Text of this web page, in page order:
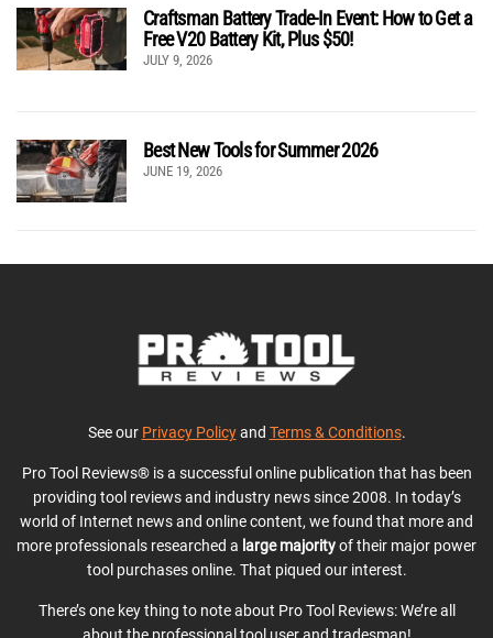
Craftsman Battery Trade-In Event: How to Get a
Free V20 Battery Kit, Plus $50!
JULY 9, 2026
Best New Tools for Summer 2026
JUNE 19, 2026
See our Privacy Policyand Terms & Conditions.
Pro Tool Reviews® is a successful online publication that has been
providing tool reviews and industry news since 2008. In today’s
world of Internet news and online content, we found that more and
more professionals researched a large majorityof their major power
tool purchases online. That piqued our interest.
There’s one key thing to note about Pro Tool Reviews: We’re all